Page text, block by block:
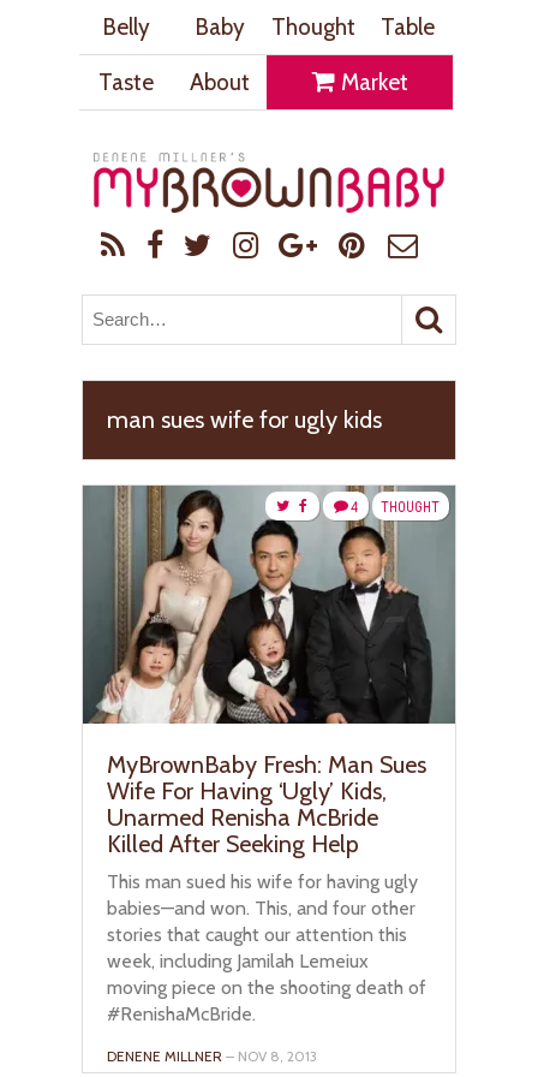
Belly Baby Thought
Table
Taste
About Market
man sues wife for ugly kids
THOUGHT
4
MyBrownBaby Fresh: Man Sues
Wife For Having ‘Ugly’ Kids,
Unarmed Renisha McBride
Killed After Seeking Help
This man sued his wife for having ugly
babies—and won. This, and four other
stories that caught our attention this
week, including Jamilah Lemeiux
moving piece on the shooting death of
#RenishaMcBride.
DENENE MILLNER – NOV 8, 2013